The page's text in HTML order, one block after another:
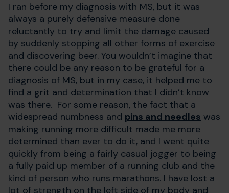
I ran before my diagnosis with MS, but it was
always a purely defensive measure done
reluctantly to try and limit the damage caused
by suddenly stopping all other forms of exercise
and discovering beer. You wouldn’t imagine that
there could be any reason to be grateful for a
diagnosis of MS, but in my case, it helped me to
find a grit and determination that I didn’t know
was there. For some reason, the fact that a
widespread numbness and pins and needles was
making running more difficult made me more
determined than ever to do it, and I went quite
quickly from being a fairly casual jogger to being
a fully paid up member of a running club and the
kind of person who runs marathons. I have lost a